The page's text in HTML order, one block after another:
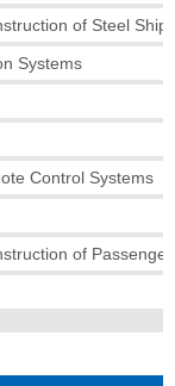
of Steel
Systems
Control Systems
of